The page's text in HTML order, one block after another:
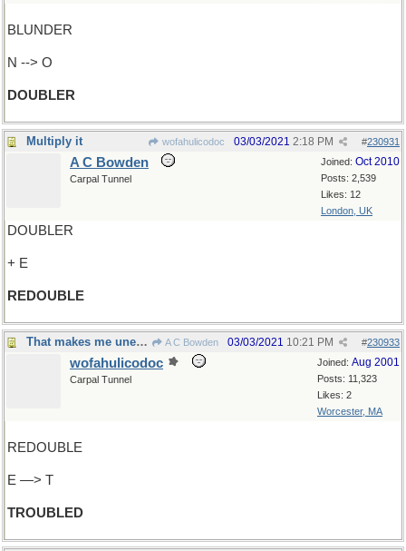
BLUNDER
N --> O
DOUBLER
Multiply it wofahulicodoc #230931
03/03/2021 2:18 PM
Joined: Oct 2010
Posts: 2,539
Likes: 12
London, UK
A C Bowden
Carpal Tunnel
DOUBLER
+ E
REDOUBLE
That makes me uneasy A C Bowden #230933
03/03/2021 10:21 PM
Joined: Aug 2001
Posts: 11,323
Likes: 2
Worcester, MA
wofahulicodoc
Carpal Tunnel
REDOUBLE
E —> T
TROUBLED